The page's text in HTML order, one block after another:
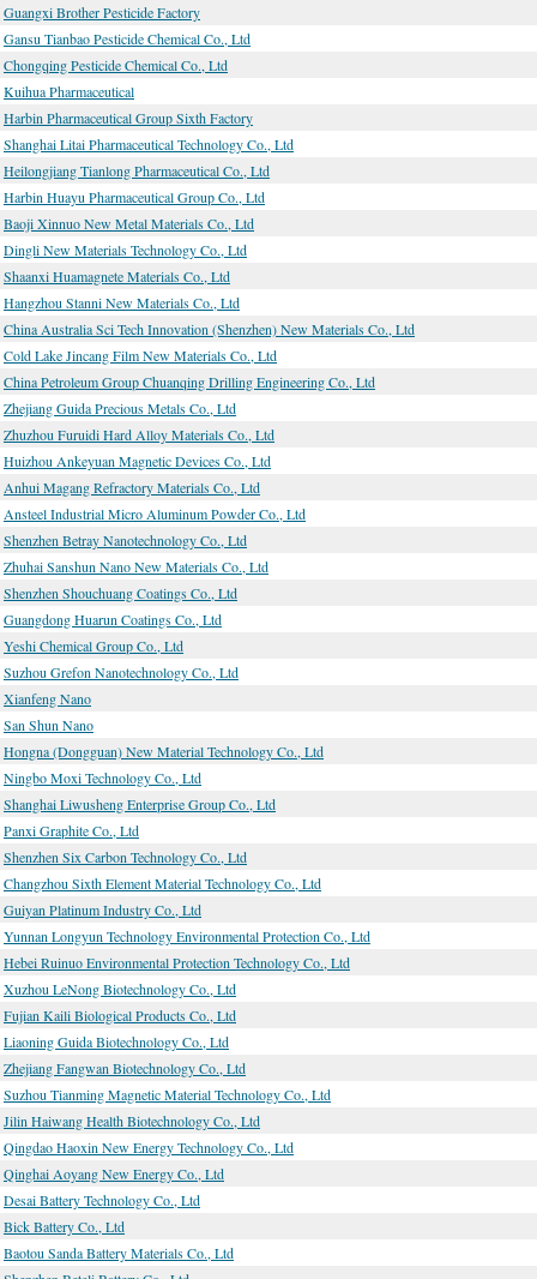
Guangxi Brother Pesticide Factory
Gansu Tianbao Pesticide Chemical Co., Ltd
Chongqing Pesticide Chemical Co., Ltd
Kuihua Pharmaceutical
Harbin Pharmaceutical Group Sixth Factory
Shanghai Litai Pharmaceutical Technology Co., Ltd
Heilongjiang Tianlong Pharmaceutical Co., Ltd
Harbin Huayu Pharmaceutical Group Co., Ltd
Baoji Xinnuo New Metal Materials Co., Ltd
Dingli New Materials Technology Co., Ltd
Shaanxi Huamagnete Materials Co., Ltd
Hangzhou Stanni New Materials Co., Ltd
China Australia Sci Tech Innovation (Shenzhen) New Materials Co., Ltd
Cold Lake Jincang Film New Materials Co., Ltd
China Petroleum Group Chuanqing Drilling Engineering Co., Ltd
Zhejiang Guida Precious Metals Co., Ltd
Zhuzhou Furuidi Hard Alloy Materials Co., Ltd
Huizhou Ankeyuan Magnetic Devices Co., Ltd
Anhui Magang Refractory Materials Co., Ltd
Ansteel Industrial Micro Aluminum Powder Co., Ltd
Shenzhen Betray Nanotechnology Co., Ltd
Zhuhai Sanshun Nano New Materials Co., Ltd
Shenzhen Shouchuang Coatings Co., Ltd
Guangdong Huarun Coatings Co., Ltd
Yeshi Chemical Group Co., Ltd
Suzhou Grefon Nanotechnology Co., Ltd
Xianfeng Nano
San Shun Nano
Hongna (Dongguan) New Material Technology Co., Ltd
Ningbo Moxi Technology Co., Ltd
Shanghai Liwusheng Enterprise Group Co., Ltd
Panxi Graphite Co., Ltd
Shenzhen Six Carbon Technology Co., Ltd
Changzhou Sixth Element Material Technology Co., Ltd
Guiyan Platinum Industry Co., Ltd
Yunnan Longyun Technology Environmental Protection Co., Ltd
Hebei Ruinuo Environmental Protection Technology Co., Ltd
Xuzhou LeNong Biotechnology Co., Ltd
Fujian Kaili Biological Products Co., Ltd
Liaoning Guida Biotechnology Co., Ltd
Zhejiang Fangwan Biotechnology Co., Ltd
Suzhou Tianming Magnetic Material Technology Co., Ltd
Jilin Haiwang Health Biotechnology Co., Ltd
Qingdao Haoxin New Energy Technology Co., Ltd
Qinghai Aoyang New Energy Co., Ltd
Desai Battery Technology Co., Ltd
Bick Battery Co., Ltd
Baotou Sanda Battery Materials Co., Ltd